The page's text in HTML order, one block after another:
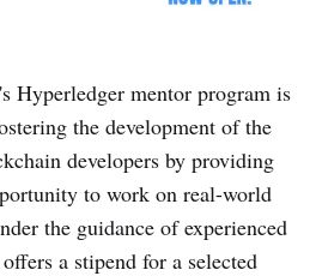
Hyperledger mentor program is
the development of the
developers by providing
to work on real-world
the guidance of experienced
a stipend for a selected